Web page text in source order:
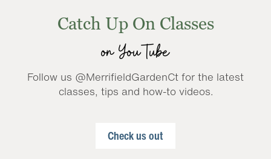
Catch Up On Classes
on YouTube
Follow us @MerrifieldGardenCt for the latest
classes, tips and how-to videos.
Check us out